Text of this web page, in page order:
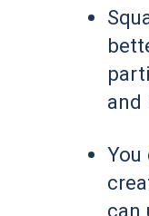
and
You
can